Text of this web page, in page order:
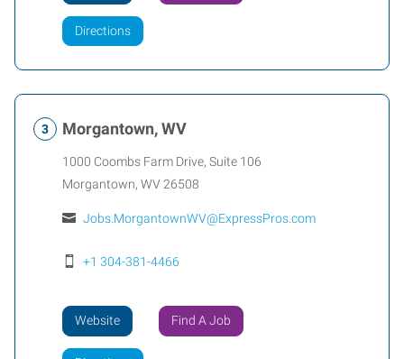
Directions
Morgantown, WV
1000 Coombs Farm Drive, Suite 106
Morgantown, WV26508
Jobs.MorgantownWV@ExpressPros.com
+1 304-381-4466
Website Find A Job